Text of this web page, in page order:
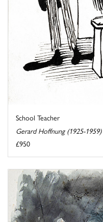
School Teacher
Gerard Hoffnung (1925-1959)
£950